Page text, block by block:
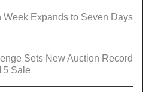
Expands to Seven Days
Sets New Auction Record
Sale